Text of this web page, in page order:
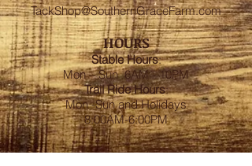
TackShop@SouthernGraceFarm.com
HOURS
Stable Hours:
Mon – Sun 6AM - 10PM
Trail Ride Hours:
Mon -Sun and Holidays
8:00AM-6:00PM